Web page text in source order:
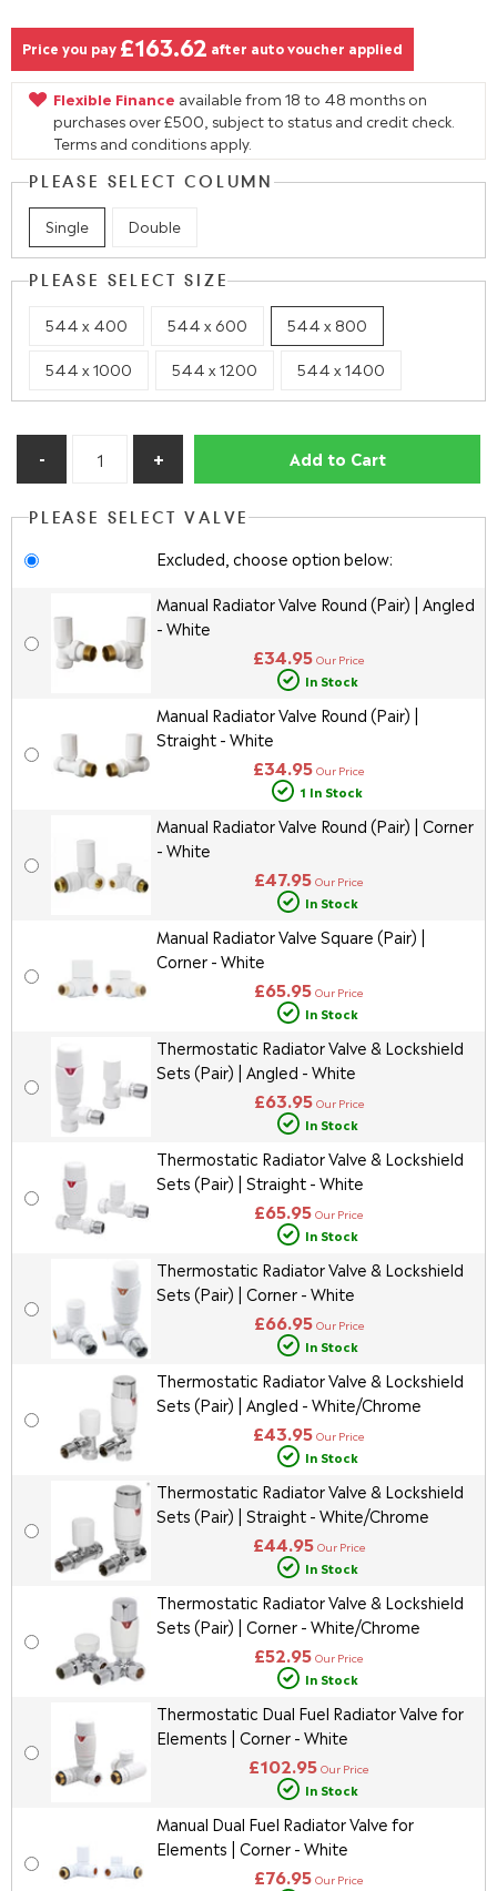
Price you pay £163.62 after auto voucher applied
Flexible Finance available from 18 to 48 months on
purchases over £500, subject to status and credit check.
Terms and conditions apply.
PLEASE SELECT COLUMN
Single Double
PLEASE SELECT SIZE
544 x 400 544 x 600 544 x 800
544 x 1000 544 x 1200 544 x 1400
Add to Cart
PLEASE SELECT VALVE
Excluded, choose option below:
Manual Radiator Valve Round (Pair) | Angled
- White
£34.95 Our Price
In Stock
Manual Radiator Valve Round (Pair) |
Straight - White
£34.95 Our Price
1 In Stock
Manual Radiator Valve Round (Pair) | Corner
- White
£47.95 Our Price
In Stock
Manual Radiator Valve Square (Pair) |
Corner - White
£65.95 Our Price
In Stock
Thermostatic Radiator Valve & Lockshield
Sets (Pair) | Angled - White
£63.95 Our Price
In Stock
Thermostatic Radiator Valve & Lockshield
Sets (Pair) | Straight - White
£65.95 Our Price
In Stock
Thermostatic Radiator Valve & Lockshield
Sets (Pair) | Corner - White
£66.95 Our Price
In Stock
Thermostatic Radiator Valve & Lockshield
Sets (Pair) | Angled - White/Chrome
£43.95 Our Price
In Stock
Thermostatic Radiator Valve & Lockshield
Sets (Pair) | Straight - White/Chrome
£44.95 Our Price
In Stock
Thermostatic Radiator Valve & Lockshield
Sets (Pair) | Corner - White/Chrome
£52.95 Our Price
In Stock
Thermostatic Dual Fuel Radiator Valve for
Elements | Corner - White
£102.95 Our Price
In Stock
Manual Dual Fuel Radiator Valve for
Elements | Corner - White
£76.95 Our Price